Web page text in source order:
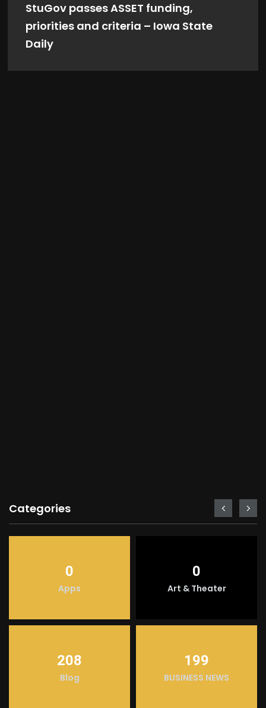
StuGov passes ASSET funding,
priorities and criteria – Iowa State
Daily
Categories
0
Apps
0
Art & Theater
208
Blog
199
BUSINESS NEWS